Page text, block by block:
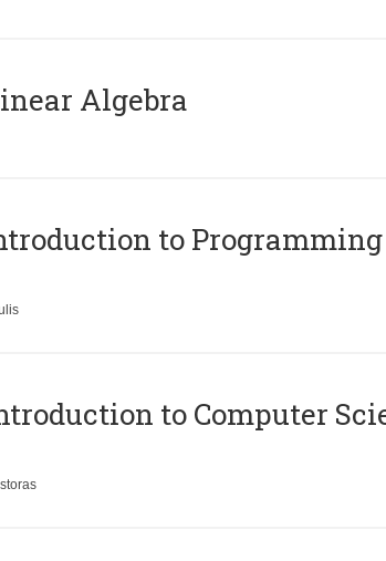
Algebra
to Programming
to Computer